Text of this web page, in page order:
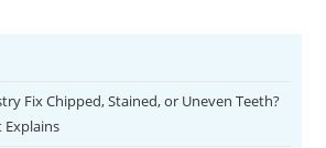
Fix Chipped, Stained, or Uneven Teeth?
Explains